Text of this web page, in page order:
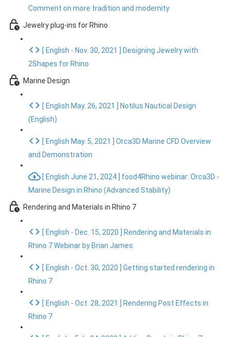
Comment on more tradition and modernity
Jewelry plug-ins for Rhino
[ English - Nov. 30, 2021 ] Designing Jewelry with
2Shapes for Rhino
Marine Design
[ English May. 26, 2021 ] Notilus Nautical Design
(English)
[ English May. 5, 2021 ] Orca3D Marine CFD Overview
and Demonstration
[ English June 21, 2024 ] food4Rhino webinar: Orca3D -
Marine Design in Rhino (Advanced Stability)
Rendering and Materials in Rhino 7
[ English - Dec. 15, 2020 ] Rendering and Materials in
Rhino 7 Webinar by Brian James
[ English - Oct. 30, 2020 ] Getting started rendering in
Rhino 7
[ English - Oct. 28, 2021 ] Rendering Post Effects in
Rhino 7